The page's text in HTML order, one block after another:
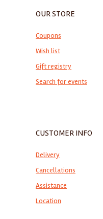
OUR STORE
Coupons
Wish list
Gift registry
Search for events
CUSTOMER INFO
Delivery
Cancellations
Assistance
Location